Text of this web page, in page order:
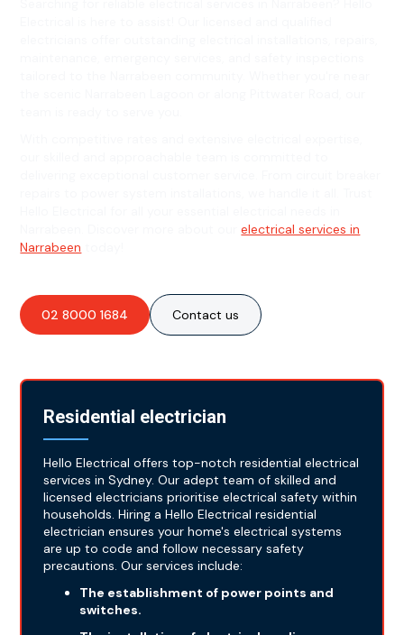
Narrabeen. Discover more about ourelectrical services in
Narrabeen
02 8000 1684 Contact us
Residential electrician
Hello Electrical offers top-notch residential electrical
services in Sydney. Our adept team of skilled and
licensed electricians prioritise electrical safety within
households. Hiring a Hello Electrical residential
electrician ensures your home's electrical systems
are up to code and follow necessary safety
precautions. Our services include:
The establishment of power points and
switches.